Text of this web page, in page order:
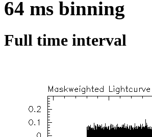
64 ms binning
Full time interval